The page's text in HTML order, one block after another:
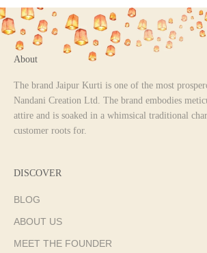
About
The brand Jaipur Kurti is one of the most
Nandani Creation Ltd. The brand embodies
attire and is soaked in a whimsical traditional
customer roots for.
DISCOVER
BLOG
ABOUT US
MEET THE FOUNDER